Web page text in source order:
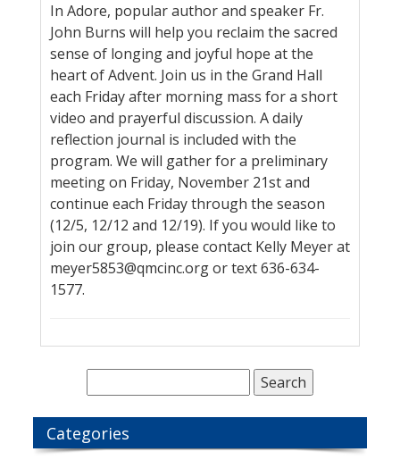
In Adore, popular author and speaker Fr.
John Burns will help you reclaim the sacred
sense of longing and joyful hope at the
heart of Advent. Join us in the Grand Hall
each Friday after morning mass for a short
video and prayerful discussion. A daily
reflection journal is included with the
program. We will gather for a preliminary
meeting on Friday, November 21st and
continue each Friday through the season
(12/5, 12/12 and 12/19). If you would like to
join our group, please contact Kelly Meyer at
meyer5853@qmcinc.org or text 636-634-
1577.
Categories